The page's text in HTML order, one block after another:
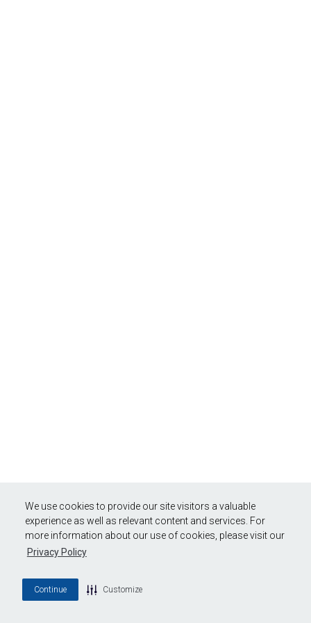
We use cookies to provide our site visitors a valuable
experience as well as relevant content and services. For
more information about our use of cookies, please visit our
Privacy Policy
Continue Customize